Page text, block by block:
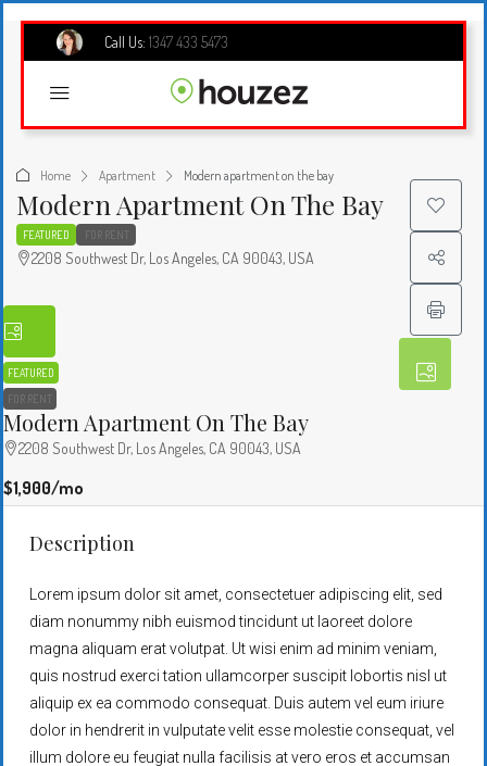
Call Us: 1347 433 5473
Home Apartment Modern apartment on the bay
Modern Apartment On The Bay
FEATURED FOR RENT
2208 Southwest Dr, Los Angeles, CA 90043, USA
FEATURED
FOR RENT
Modern Apartment On The Bay
2208 Southwest Dr, Los Angeles, CA 90043, USA
$1,900/mo
Description
Lorem ipsum dolor sit amet, consectetuer adipiscing elit, sed
diam nonummy nibh euismod tincidunt ut laoreet dolore
magna aliquam erat volutpat. Ut wisi enim ad minim veniam,
quis nostrud exerci tation ullamcorper suscipit lobortis nisl ut
aliquip ex ea commodo consequat. Duis autem vel eum iriure
dolor in hendrerit in vulputate velit esse molestie consequat, vel
illum dolore eu feugiat nulla facilisis at vero eros et accumsan